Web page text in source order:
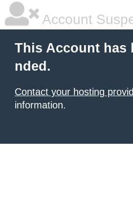
Account
This Account has
nded.
Contact your hosting
information.